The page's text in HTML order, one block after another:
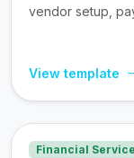
vendor setup,
View template
Financial